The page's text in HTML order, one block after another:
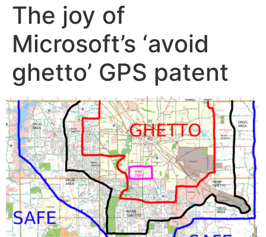
The joy of
Microsoft’s ‘avoid
ghetto’ GPS patent